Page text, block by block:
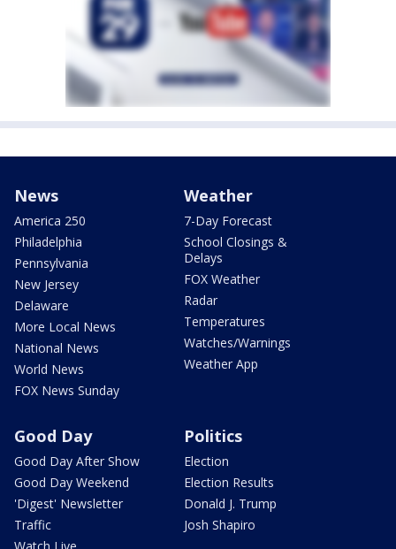
News
America 250
Philadelphia
Pennsylvania
New Jersey
Delaware
More Local News
National News
World News
FOX News Sunday
Weather
7-Day Forecast
School Closings &
Delays
FOX Weather
Radar
Temperatures
Watches/Warnings
Weather App
Good Day
Good Day After Show
Good Day Weekend
'Digest' Newsletter
Traffic
Politics
Election
Election Results
Donald J. Trump
Josh Shapiro